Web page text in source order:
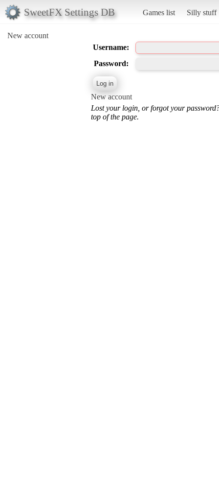
SweetFX Settings DB Games list Silly stuff
New account
Username:
Password:
New account
Lost your login, or forgot your
top of the page.